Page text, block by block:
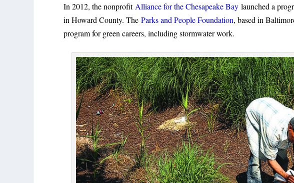
In 2012, the nonprofit Alliance for the Chesapeake Bay launched a
in Howard County. TheParks and People Foundation, based in
program for green careers, including stormwater work.